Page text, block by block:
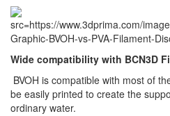
Wide compatibility with BCN3D
BVOH is compatible with most of
be easily printed to create the
ordinary water.